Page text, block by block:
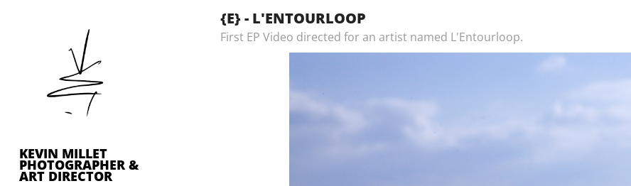
KEVIN MILLET
PHOTOGRAPHER &
ART DIRECTOR
{E} - L'ENTOURLOOP
First EP Video directed for an artist named L'Entourloop.